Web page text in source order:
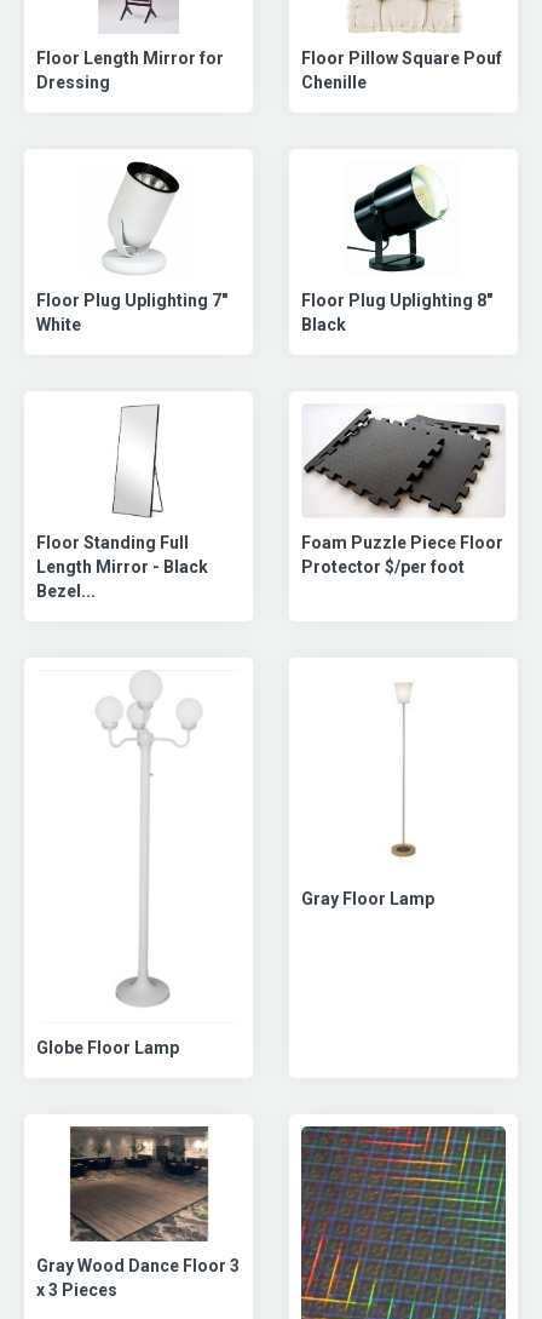
Floor Length Mirror for
Dressing
Floor Pillow Square Pouf
Chenille
Floor Plug Uplighting 7"
White
Floor Plug Uplighting 8"
Black
Floor Standing Full
Length Mirror - Black
Bezel...
Foam Puzzle Piece Floor
Protector $/per foot
Globe Floor Lamp
Gray Floor Lamp
Gray Wood Dance Floor 3
x 3 Pieces